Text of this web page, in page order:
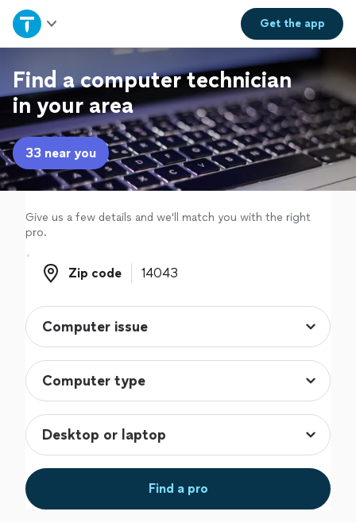
Get theapp
Home
Explore Services
Join as a pro
Sign up
Log in
Find a computer technician
in your area
33 near you
Give us a few details and we'll match you with the right
pro.
Zip code
Zip code
Find a pro